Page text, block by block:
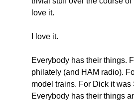
love it.
I love it.
Everybody has their things.
philately (and HAM radio).
model trains. For Dick it was
Everybody has their things